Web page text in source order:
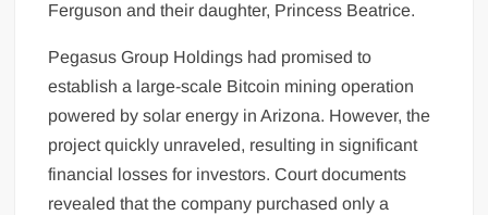
Ferguson and their daughter, Princess Beatrice.
Pegasus Group Holdings had promised to
establish a large-scale Bitcoin mining operation
powered by solar energy in Arizona. However, the
project quickly unraveled, resulting in significant
financial losses for investors. Court documents
revealed that the company purchased only a